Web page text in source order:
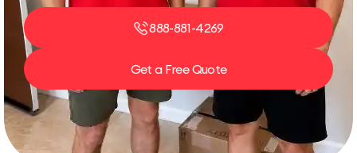
888-881-4269
Get a Free Quote